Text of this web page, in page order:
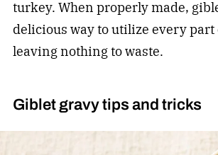
turkey. When properly made,
delicious way to utilize every part
leaving nothing to waste.
Giblet gravy tips and tricks